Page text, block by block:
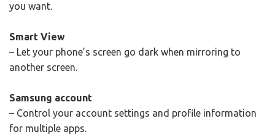
you want.
Smart View
– Let your phone’s screen go dark when mirroring to
another screen.
Samsung account
– Control your account settings and profile information
for multiple apps.